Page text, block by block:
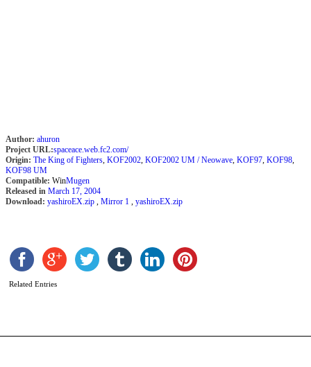
Author: ahuron
Project URL:spaceace.web.fc2.com/
Origin: The King of Fighters, KOF2002, KOF2002 UM / Neowave, KOF97, KOF98,
KOF98 UM
Compatible: WinMugen
Released in March 17, 2004
Download: yashiroEX.zip , Mirror 1 , yashiroEX.zip
Related Entries